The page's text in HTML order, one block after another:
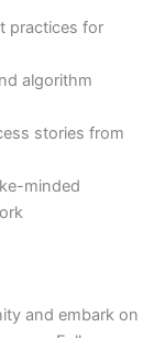
practices for
algorithm
stories from
minded
and embark on